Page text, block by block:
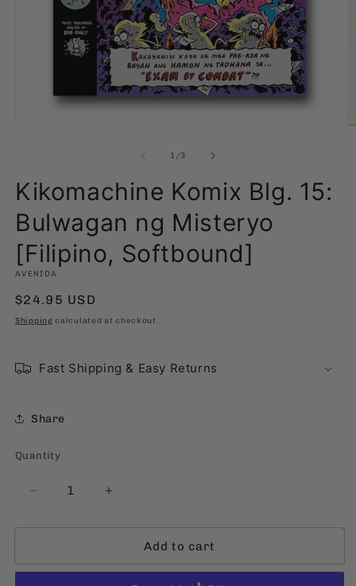
1/of
3
Kikomachine Komix Blg. 15:
Bulwagan ng Misteryo
[Filipino, Softbound]
AVENIDA
Regular
price
$24.95 USD
Shipping calculated at checkout.
Fast Shipping & Easy Returns
Share
Quantity
Quantity
Decrease
for
Komix
Increase
for
Kikomachine
Komix
Add to cart